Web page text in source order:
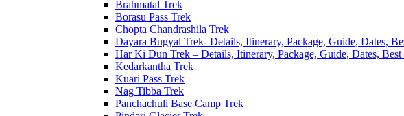
Brahmatal Trek
Borasu Pass Trek
Chopta Chandrashila Trek
Dayara Bugyal Trek- Details, Itinerary, Package, Guide, Dates,
Har Ki Dun Trek – Details, Itinerary, Package, Guide, Dates, Best
Kedarkantha Trek
Kuari Pass Trek
Nag Tibba Trek
Panchachuli Base Camp Trek